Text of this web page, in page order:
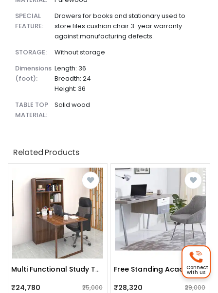
SPECIAL
FEATURE:
Drawers for books and stationary used to
store files cushion chair 3-year warranty
against manufacturing defects.
STORAGE:
Without storage
dimensions
(foot):
Length: 36
Breadth: 24
Height: 36
TABLE TOP
MATERIAL:
Solid wood
Related Products
Multi Functional Study Table With Glossy Finish
₹24,780 ₹25,000
Free Standing Acacia Wood Study Table
₹28,320 ₹29,000
Connect
with us